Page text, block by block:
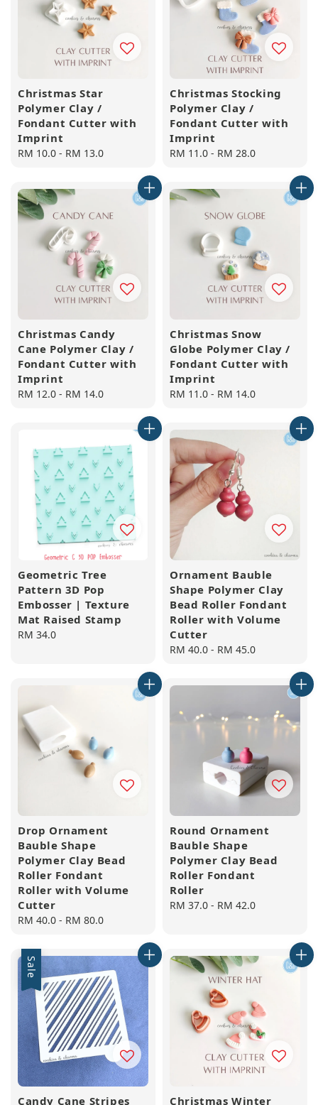
Christmas Star
Polymer Clay /
Fondant Cutter with
Imprint
Regular
RM 10.0 - RM 13.0
Christmas Stocking
Polymer Clay /
Fondant Cutter with
Imprint
Regular
RM 11.0 - RM 28.0
Christmas Candy
Cane Polymer Clay /
Fondant Cutter with
Imprint
Regular
RM 12.0 - RM 14.0
Christmas Snow
Globe Polymer Clay /
Fondant Cutter with
Imprint
Regular
RM 11.0 - RM 14.0
Geometric Tree
Pattern 3D Pop
Embosser | Texture
Mat Raised Stamp
Regular
RM 34.0
Ornament Bauble
Shape Polymer Clay
Bead Roller Fondant
Roller with Volume
Cutter
Regular
RM 40.0 - RM 45.0
Drop Ornament
Bauble Shape
Polymer Clay Bead
Roller Fondant
Roller with Volume
Cutter
Regular
RM 40.0 - RM 80.0
Round Ornament
Bauble Shape
Polymer Clay Bead
Roller Fondant
Roller
Regular
RM 37.0 - RM 42.0
Sale
Candy Cane Stripes Christmas Winter